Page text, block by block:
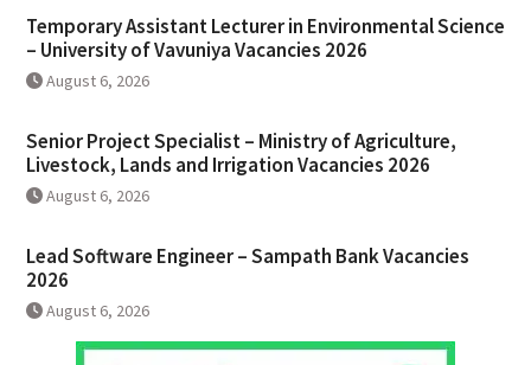
Temporary Assistant Lecturer in Environmental Science
– University of Vavuniya Vacancies 2026
August 6, 2026
Senior Project Specialist – Ministry of Agriculture,
Livestock, Lands and Irrigation Vacancies 2026
August 6, 2026
Lead Software Engineer – Sampath Bank Vacancies
2026
August 6, 2026